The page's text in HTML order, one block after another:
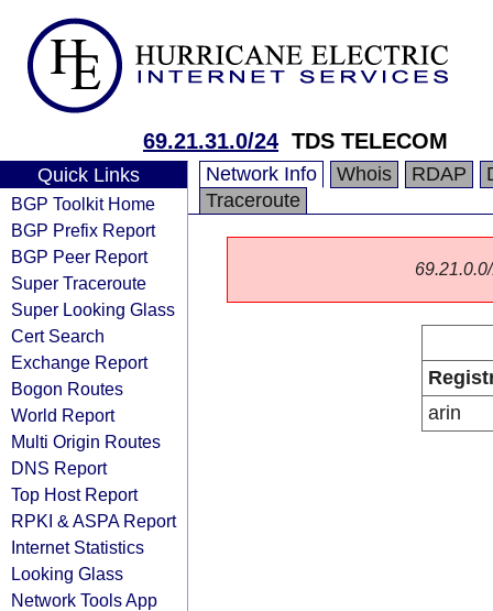
69.21.31.0/24 TDS TELECOM
Quick Links
BGP Toolkit Home
BGP Prefix Report
BGP Peer Report
Super Traceroute
Super Looking Glass
Cert Search
Exchange Report
Bogon Routes
World Report
Multi Origin Routes
DNS Report
Top Host Report
RPKI & ASPA Report
Internet Statistics
Looking Glass
Network Tools App
Network Info Whois RDAP
Traceroute
arin